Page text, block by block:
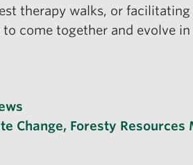
therapy walks, or
come together and evolve
Change, Foresty Resources